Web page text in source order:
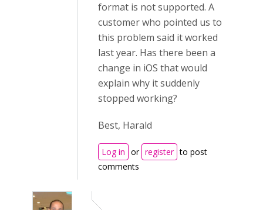
format is not supported. A
customer who pointed us to
this problem said it worked
last year. Has there been a
change in iOS that would
explain why it suddenly
stopped working?
Best, Harald
Log in or register to post
comments